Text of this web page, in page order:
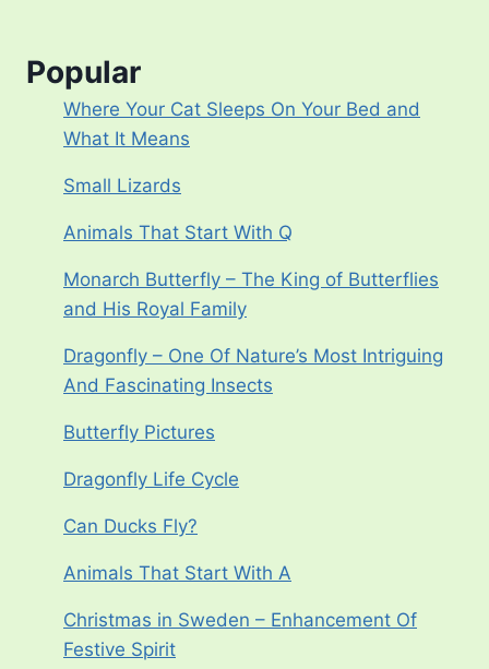
Popular
Where Your Cat Sleeps On Your Bed and
What It Means
Small Lizards
Animals That Start With Q
Monarch Butterfly – The King of Butterflies
and His Royal Family
Dragonfly – One Of Nature’s Most Intriguing
And Fascinating Insects
Butterfly Pictures
Dragonfly Life Cycle
Can Ducks Fly?
Animals That Start With A
Christmas in Sweden – Enhancement Of
Festive Spirit